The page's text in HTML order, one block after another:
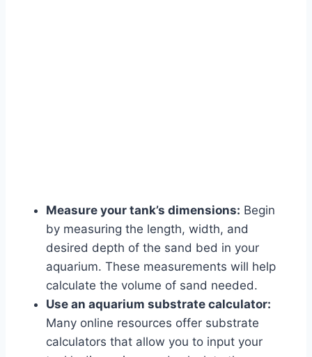
Measure your tank’s dimensions: Begin
by measuring the length, width, and
desired depth of the sand bed in your
aquarium. These measurements will help
calculate the volume of sand needed.
Use an aquarium substrate calculator:
Many online resources offer substrate
calculators that allow you to input your